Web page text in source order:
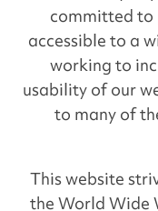
committed to
accessible to a
working to
usability of our
to many of
This website
the World Wide